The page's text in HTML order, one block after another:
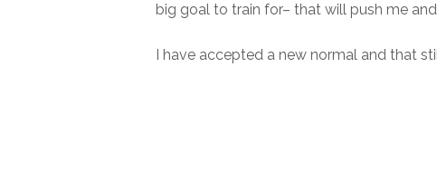
big goal to train for– that will push me
I have accepted a new normal and that